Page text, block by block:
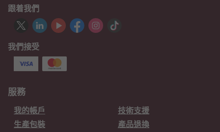
跟着我們
我們接受
服務
我的帳戶
技術支援
生產包裝
產品退換